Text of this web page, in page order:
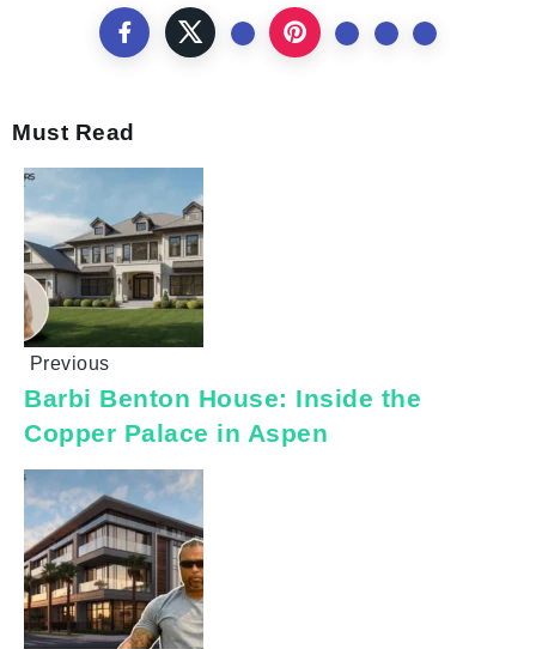
Must Read
Previous
Barbi Benton House: Inside the
Copper Palace in Aspen